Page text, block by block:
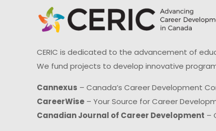
CERIC is dedicated to the advancement of
We fund projects to develop innovative
Cannexus – Canada’s Career Development
CareerWise – Your Source for Career
Canadian Journal of Career Development –